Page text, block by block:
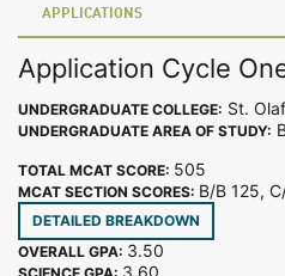
APPLICATIONS
Application Cycle
UNDERGRADUATE COLLEGE: St. Olaf
UNDERGRADUATE AREA OF STUDY:
TOTAL MCAT SCORE: 505
MCAT SECTION SCORES: B/B 125,
DETAILED BREAKDOWN
OVERALL GPA: 3.50
3.60